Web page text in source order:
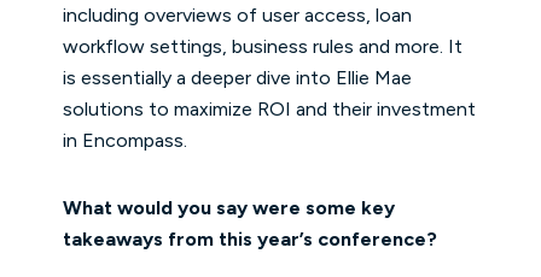
including overviews of user access, loan
workflow settings, business rules and more. It
is essentially a deeper dive into Ellie Mae
solutions to maximize ROI and their investment
in Encompass.
What would you say were some key
takeaways from this year’s conference?